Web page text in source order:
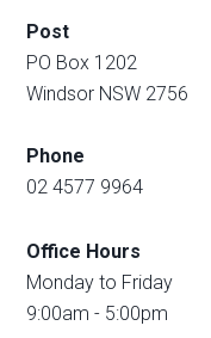
Post
PO Box 1202
Windsor NSW 2756
Phone
02 4577 9964
Office Hours
Monday to Friday
9:00am - 5:00pm